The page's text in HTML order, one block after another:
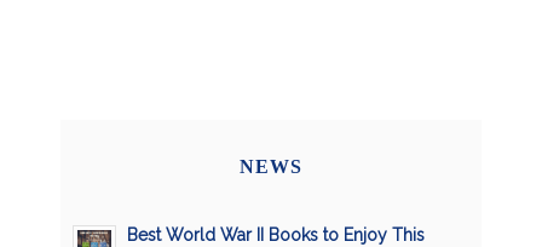
NEWS
Best World War II Books to Enjoy This